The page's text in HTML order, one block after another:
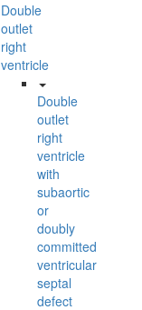
Double
outlet
right
ventricle
Double
outlet
right
ventricle
with
subaortic
or
doubly
committed
ventricular
septal
defect